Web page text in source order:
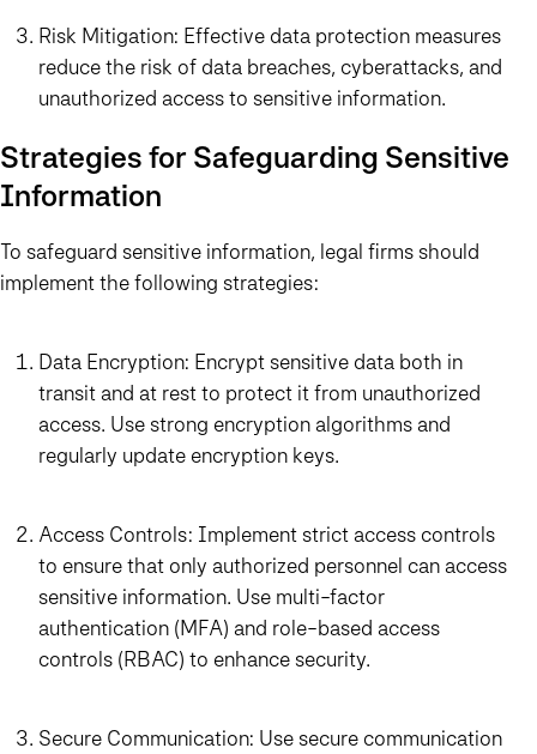
Risk Mitigation: Effective data protection measures
reduce the risk of data breaches, cyberattacks, and
unauthorized access to sensitive information.
Strategies for Safeguarding Sensitive
Information
To safeguard sensitive information, legal firms should
implement the following strategies:
Data Encryption: Encrypt sensitive data both in
transit and at rest to protect it from unauthorized
access. Use strong encryption algorithms and
regularly update encryption keys.
Access Controls: Implement strict access controls
to ensure that only authorized personnel can access
sensitive information. Use multi-factor
authentication (MFA) and role-based access
controls (RBAC) to enhance security.
Secure Communication: Use secure communication